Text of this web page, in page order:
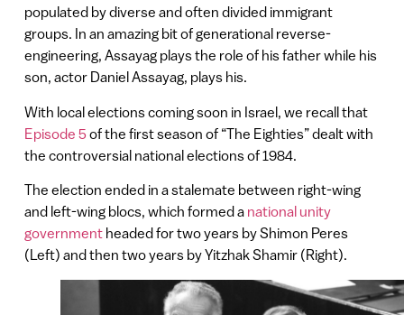
populated by diverse and often divided immigrant
groups. In an amazing bit of generational reverse-
engineering, Assayag plays the role of his father while his
son, actor Daniel Assayag, plays his.
With local elections coming soon in Israel, we recall that
Episode 5of the first season of “The Eighties” dealt with
the controversial national elections of 1984.
The election ended in a stalemate between right-wing
and left-wing blocs, which formed a national unity
governmentheaded for two years by Shimon Peres
(Left) and then two years by Yitzhak Shamir (Right).